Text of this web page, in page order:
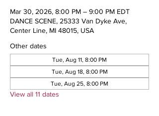
Mar 30, 2026, 8:00 PM – 9:00 PM EDT
DANCE SCENE, 25333 Van Dyke Ave,
Center Line, MI 48015, USA
Other dates
Tue, Aug 11, 8:00 PM
Tue, Aug 18, 8:00 PM
Tue, Aug 25, 8:00 PM
View all 11 dates